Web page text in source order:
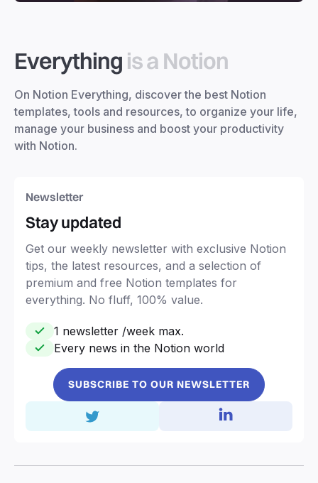
Everything is a Notion
On Notion Everything, discover the best Notion
templates, tools and resources, to organize your life,
manage your business and boost your productivity
with Notion.
Newsletter
Stay updated
Get our weekly newsletter with exclusive Notion
tips, the latest resources, and a selection of
premium and free Notion templates for
everything. No fluff, 100% value.
1 newsletter /week max.
Every news in the Notion world
SUBSCRIBE TO OUR NEWSLETTER